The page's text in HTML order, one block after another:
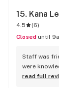
15. Kana
4.5 (6)
Closed until
Staff was
were
insights and
read full